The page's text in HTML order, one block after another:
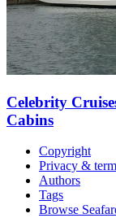
Celebrity
Cabins
Copyright
Privacy &
Authors
Tags
Browse